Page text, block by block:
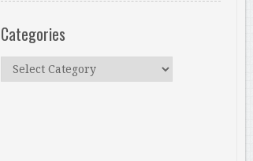
Categories
Categories